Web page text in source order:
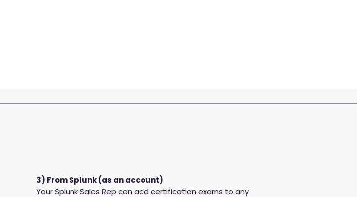
3) From Splunk (as an account)
Your Splunk Sales Rep can add certification exams to any